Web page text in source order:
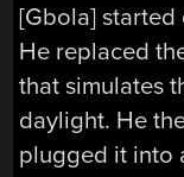
[Gbola] started
He replaced
that simulates
daylight. He
plugged it into